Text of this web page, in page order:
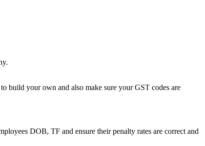
build your own and also make sure your GST codes are
DOB, TF and ensure their penalty rates are correct and